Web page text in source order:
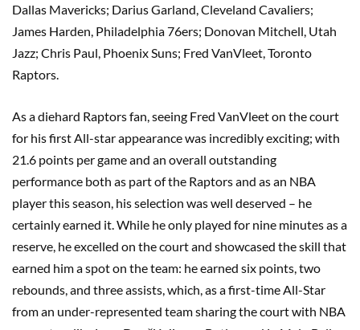
Dallas Mavericks; Darius Garland, Cleveland Cavaliers;
James Harden, Philadelphia 76ers; Donovan Mitchell, Utah
Jazz; Chris Paul, Phoenix Suns; Fred VanVleet, Toronto
Raptors.
As a diehard Raptors fan, seeing Fred VanVleet on the court
for his first All-star appearance was incredibly exciting; with
21.6 points per game and an overall outstanding
performance both as part of the Raptors and as an NBA
player this season, his selection was well deserved – he
certainly earned it. While he only played for nine minutes as a
reserve, he excelled on the court and showcased the skill that
earned him a spot on the team: he earned six points, two
rebounds, and three assists, which, as a first-time All-Star
from an under-represented team sharing the court with NBA